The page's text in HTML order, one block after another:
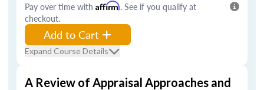
Pay over time with Affirm. See if you qualify at
checkout.
Add to Cart
Expand Course Details
A Review of Appraisal Approaches and